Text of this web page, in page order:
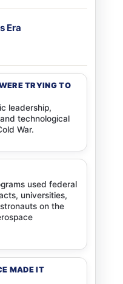
Era
TRYING TO
leadership,
technological
War.
used federal
universities,
on the
MADE IT